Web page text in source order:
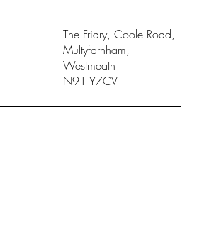
The Friary, Coole Road,
Multyfarnham,
Westmeath
N91 Y7CV